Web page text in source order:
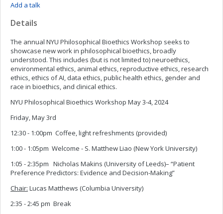
Add a talk
Details
The annual NYU Philosophical Bioethics Workshop seeks to
showcase new work in philosophical bioethics, broadly
understood. This includes (but is not limited to) neuroethics,
environmental ethics, animal ethics, reproductive ethics, research
ethics, ethics of AI, data ethics, public health ethics, gender and
race in bioethics, and clinical ethics.
NYU Philosophical Bioethics Workshop May 3-4, 2024
Friday, May 3rd
12:30 - 1:00pm Coffee, light refreshments (provided)
1:00 - 1:05pm Welcome - S. Matthew Liao (New York University)
1:05 - 2:35pm Nicholas Makins (University of Leeds)– “Patient
Preference Predictors: Evidence and Decision-Making”
Chair: Lucas Matthews (Columbia University)
2:35 - 2:45 pm Break